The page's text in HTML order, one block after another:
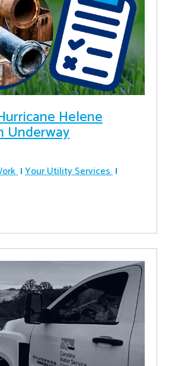
Helene
Underway
Your Utility Services